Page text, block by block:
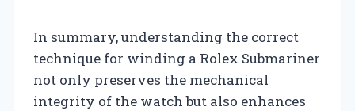
In summary, understanding the correct
technique for winding a Rolex Submariner
not only preserves the mechanical
integrity of the watch but also enhances